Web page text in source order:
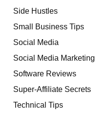
Side Hustles
Small Business Tips
Social Media
Social Media Marketing
Software Reviews
Super-Affiliate Secrets
Technical Tips